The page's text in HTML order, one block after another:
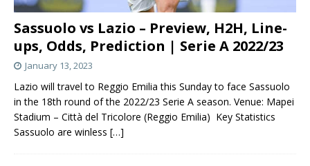
Sassuolo vs Lazio – Preview, H2H, Line-
ups, Odds, Prediction | Serie A 2022/23
January 13, 2023
Lazio will travel to Reggio Emilia this Sunday to face Sassuolo
in the 18th round of the 2022/23 Serie A season. Venue: Mapei
Stadium – Città del Tricolore (Reggio Emilia) Key Statistics
Sassuolo are winless […]